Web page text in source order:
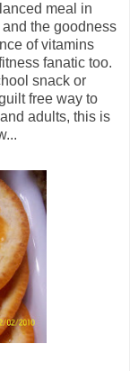
meal in
the goodness
of vitamins
fanatic too.
snack or
free way to
adults, this is